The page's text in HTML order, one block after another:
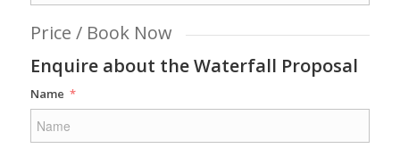
Price / Book Now
Enquire about the Waterfall Proposal
Name